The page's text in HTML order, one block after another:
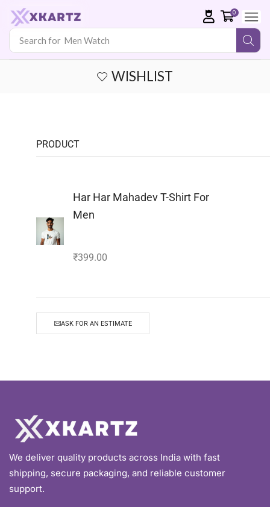
Search for Men Watch
0
WISHLIST
PRODUCT
Har Har Mahadev T-Shirt For
Men
₹399.00
ASK FOR AN ESTIMATE
We deliver quality products across India with fast
shipping, secure packaging, and reliable customer
support.